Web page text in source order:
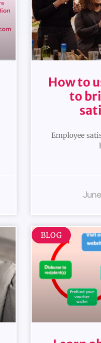
How to
to
Employee
BLOG